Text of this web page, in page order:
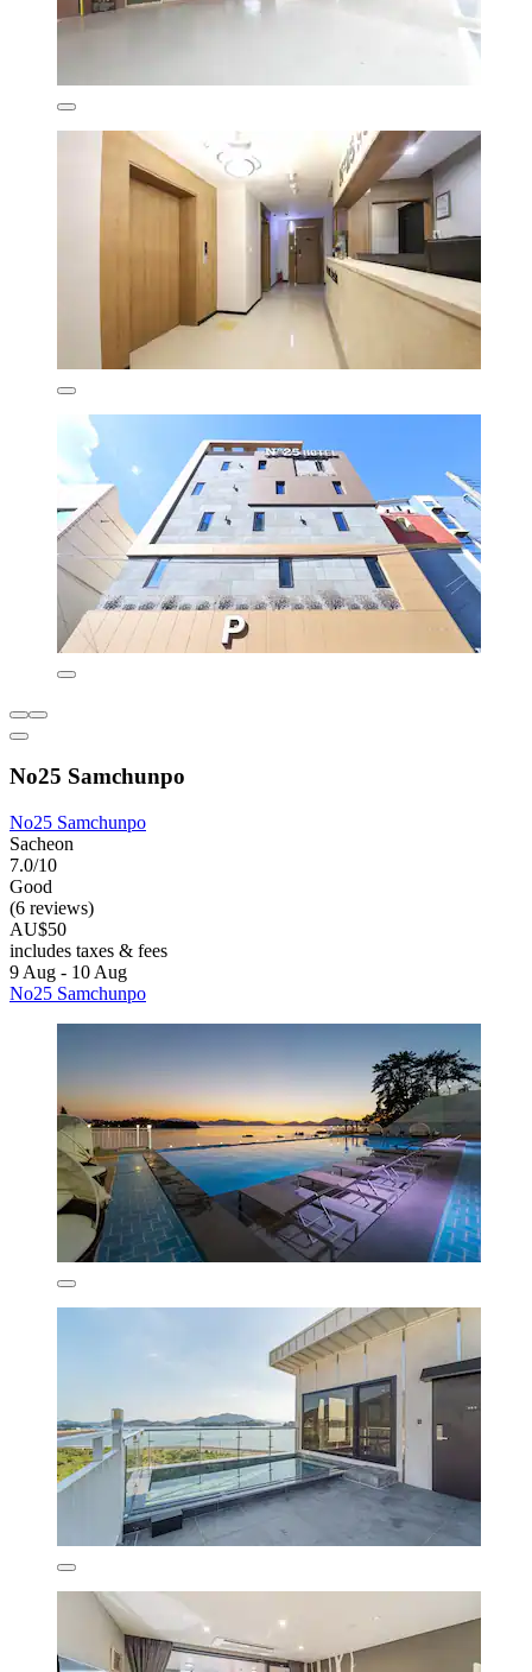
No25 Samchunpo
No25 Samchunpo
Sacheon
7.0/10
Good
(6 reviews)
AU$50
includes taxes & fees
9 Aug - 10 Aug
No25 Samchunpo